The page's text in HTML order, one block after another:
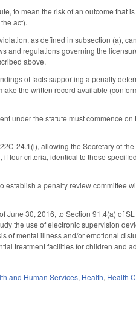
to mean the risk of an outcome that
act).
as defined in subsection (a),
and regulations governing the
above.
of facts supporting a penalty
the written record available
under the statute must commence
24.1(i), allowing the Secretary of
four criteria, identical to those
a penalty review committee
30, 2016, to Section 91.4(a) of
the use of electronic supervision
of mental illness and/or emotional
treatment facilities for children and
and Human Services, Health, Health